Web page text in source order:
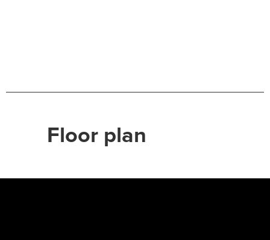
Floor plan